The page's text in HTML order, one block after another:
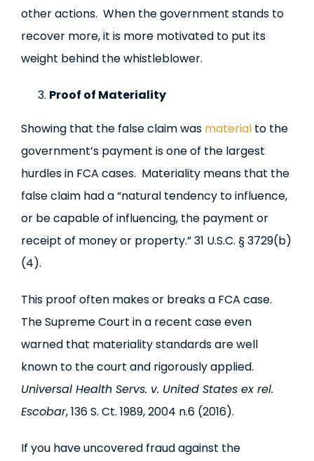
other actions. When the government stands to
recover more, it is more motivated to put its
weight behind the whistleblower.
Proof of Materiality
Showing that the false claim was materialto the
government’s payment is one of the largest
hurdles in FCA cases. Materiality means that the
false claim had a “natural tendency to influence,
or be capable of influencing, the payment or
receipt of money or property.” 31 U.S.C. § 3729(b)
(4).
This proof often makes or breaks a FCA case.
The Supreme Court in a recent case even
warned that materiality standards are well
known to the court and rigorously applied.
Universal Health Servs. v. United States ex rel.
Escobar, 136 S. Ct. 1989, 2004 n.6 (2016).
If you have uncovered fraud against the